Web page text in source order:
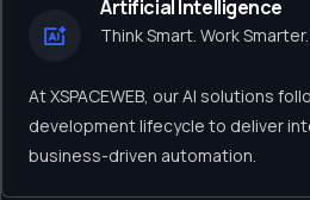
Artificial Intelligence
Think Smart. Work Smarter.
At XSPACEWEB, our AI solutions
development lifecycle to deliver
business-driven automation.